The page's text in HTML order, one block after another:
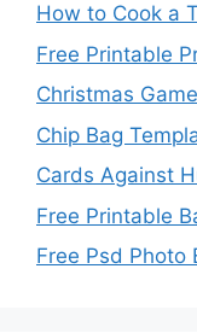
How to Cook a
Free Printable
Christmas
Chip Bag
Cards Against
Free Printable
Free Psd Photo